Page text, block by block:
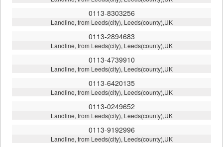
0113-8303256
Landline, from Leeds(city), Leeds(county),UK
0113-2894683
Landline, from Leeds(city), Leeds(county),UK
0113-4739910
Landline, from Leeds(city), Leeds(county),UK
0113-6420135
Landline, from Leeds(city), Leeds(county),UK
0113-0249652
Landline, from Leeds(city), Leeds(county),UK
0113-9192996
Landline, from Leeds(city), Leeds(county),UK